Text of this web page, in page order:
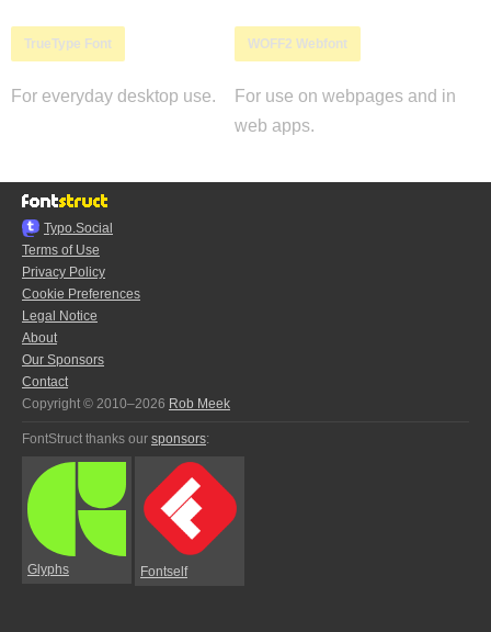
TrueType Font
For everyday desktop use.
WOFF2 Webfont
For use on webpages and in
web apps.
Typo.Social
Terms of Use
Privacy Policy
Cookie Preferences
Legal Notice
About
Our Sponsors
Contact
Copyright © 2010–2026 Rob Meek
FontStruct thanks our sponsors:
Glyphs Fontself